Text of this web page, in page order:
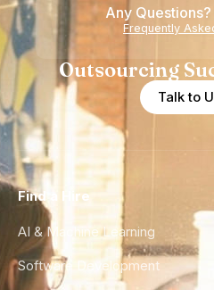
Any
Frequently
Outsourcing
Talk to
Find a Hire
AI & Machine Learning
Software Development